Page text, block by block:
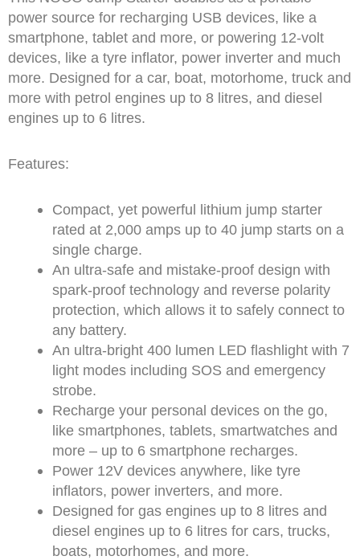
power source for recharging USB devices, like a
smartphone, tablet and more, or powering 12-volt
devices, like a tyre inflator, power inverter and much
more. Designed for a car, boat, motorhome, truck and
more with petrol engines up to 8 litres, and diesel
engines up to 6 litres.
Features:
Compact, yet powerful lithium jump starter
rated at 2,000 amps up to 40 jump starts on a
single charge.
An ultra-safe and mistake-proof design with
spark-proof technology and reverse polarity
protection, which allows it to safely connect to
any battery.
An ultra-bright 400 lumen LED flashlight with 7
light modes including SOS and emergency
strobe.
Recharge your personal devices on the go,
like smartphones, tablets, smartwatches and
more – up to 6 smartphone recharges.
Power 12V devices anywhere, like tyre
inflators, power inverters, and more.
Designed for gas engines up to 8 litres and
diesel engines up to 6 litres for cars, trucks,
boats, motorhomes, and more.